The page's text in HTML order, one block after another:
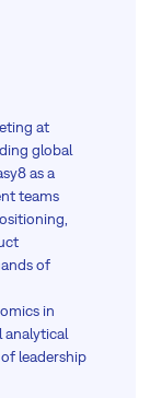
at
global
as a
teams
of
in
analytical
leadership